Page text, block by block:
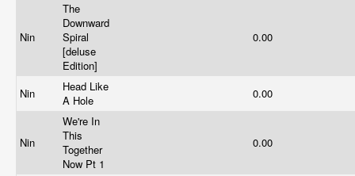
Nin
The
Downward
Spiral
[deluse
Edition]
0.00
Nin
Head Like
A Hole
0.00
Nin
We're In
This
Together
Now Pt 1
0.00